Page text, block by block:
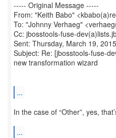
----- Original Message -----
From: "Keith Babo"
To: "Johnny Verhaeg"
Cc: jbosstools-fuse-
Sent: Thursday, March 19,
Subject: Re: [jbosstools-fuse-
new transformation wizard
...
In the case of “Other”, yes,
...